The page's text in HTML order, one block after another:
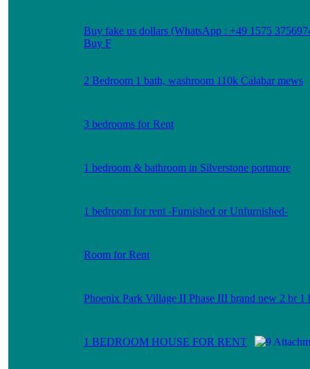
Buy fake us dollars (WhatsApp : +49 1575
Buy F
2 Bedroom 1 bath, washroom 110k Calabar mews
3 bedrooms for Rent
1 bedroom & bathroom in Silverstone portmore
1 bedroom for rent -Furnished or Unfurnished-
Room for Rent
Phoenix Park Village II Phase III brand new 2 br 1
1 BEDROOM HOUSE FOR RENT